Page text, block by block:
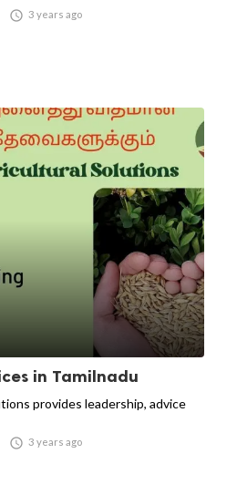
 3 years ago
in Tamilnadu
provides leadership, advice
 3 years ago